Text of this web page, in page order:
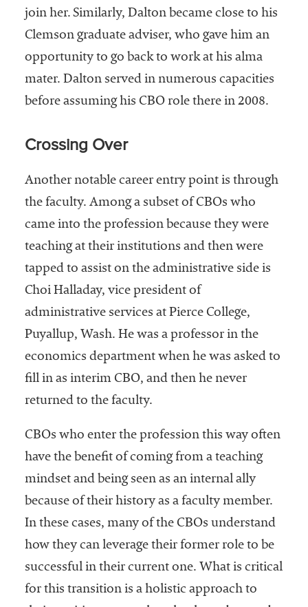
join her. Similarly, Dalton became close to his
Clemson graduate adviser, who gave him an
opportunity to go back to work at his alma
mater. Dalton served in numerous capacities
before assuming his CBO role there in 2008.
Crossing Over
Another notable career entry point is through
the faculty. Among a subset of CBOs who
came into the profession because they were
teaching at their institutions and then were
tapped to assist on the administrative side is
Choi Halladay, vice president of
administrative services at Pierce College,
Puyallup, Wash. He was a professor in the
economics department when he was asked to
fill in as interim CBO, and then he never
returned to the faculty.
CBOs who enter the profession this way often
have the benefit of coming from a teaching
mindset and being seen as an internal ally
because of their history as a faculty member.
In these cases, many of the CBOs understand
how they can leverage their former role to be
successful in their current one. What is critical
for this transition is a holistic approach to